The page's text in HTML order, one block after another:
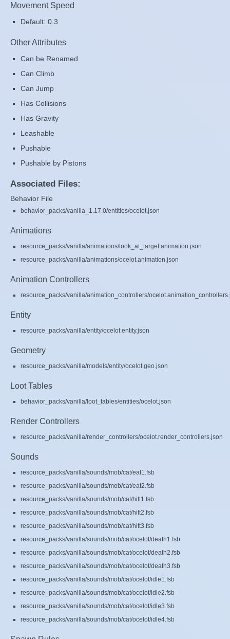
Movement Speed
Default: 0.3
Other Attributes
Can be Renamed
Can Climb
Can Jump
Has Collisions
Has Gravity
Leashable
Pushable
Pushable by Pistons
Associated Files:
Behavior File
behavior_packs/vanilla_1.17.0/entities/ocelot.json
Animations
resource_packs/vanilla/animations/look_at_target.animation.json
resource_packs/vanilla/animations/ocelot.animation.json
Animation Controllers
resource_packs/vanilla/animation_controllers/
Entity
resource_packs/vanilla/entity/ocelot.entity.json
Geometry
resource_packs/vanilla/models/entity/ocelot.geo.json
Loot Tables
behavior_packs/vanilla/loot_tables/entities/ocelot.json
Render Controllers
resource_packs/vanilla/render_controllers/ocelot.render_controllers.json
Sounds
resource_packs/vanilla/sounds/mob/cat/eat1.fsb
resource_packs/vanilla/sounds/mob/cat/eat2.fsb
resource_packs/vanilla/sounds/mob/cat/hitt1.fsb
resource_packs/vanilla/sounds/mob/cat/hitt2.fsb
resource_packs/vanilla/sounds/mob/cat/hitt3.fsb
resource_packs/vanilla/sounds/mob/cat/ocelot/death1.fsb
resource_packs/vanilla/sounds/mob/cat/ocelot/death2.fsb
resource_packs/vanilla/sounds/mob/cat/ocelot/death3.fsb
resource_packs/vanilla/sounds/mob/cat/ocelot/idle1.fsb
resource_packs/vanilla/sounds/mob/cat/ocelot/idle2.fsb
resource_packs/vanilla/sounds/mob/cat/ocelot/idle3.fsb
resource_packs/vanilla/sounds/mob/cat/ocelot/idle4.fsb